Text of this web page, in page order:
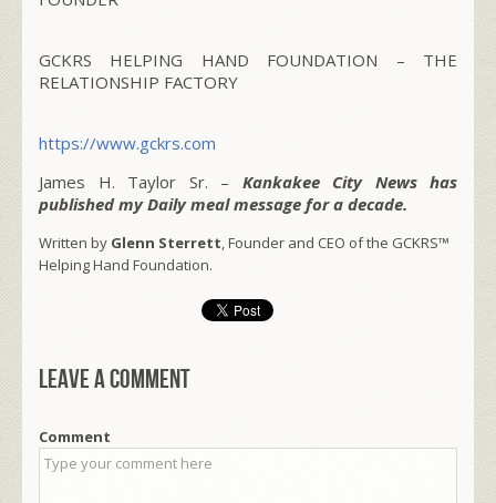
GCKRS HELPING HAND FOUNDATION – THE
RELATIONSHIP FACTORY
https://www.gckrs.com
James H. Taylor Sr. – Kankakee City News has
published my Daily meal message for a decade.
Written by Glenn Sterrett, Founder and CEO of the GCKRS™
Helping Hand Foundation.
Leave a comment
Comment